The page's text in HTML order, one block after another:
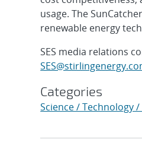
usage. The
renewable energy
SES media relations
Categories
Science / Technology